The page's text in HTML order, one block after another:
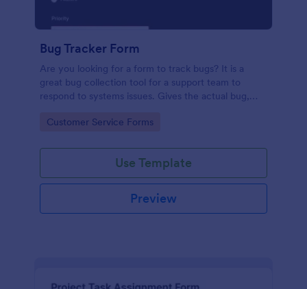
Bug Tracker Form
Are you looking for a form to track bugs? It is a
great bug collection tool for a support team to
respond to systems issues. Gives the actual bug,
issue needs to be sorted.
Go to Category:
Customer Service Forms
Use Template
Preview